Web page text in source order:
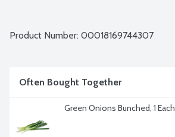
Product Number: 00018169744307
Often Bought Together
Green Onions Bunched, 1 Each